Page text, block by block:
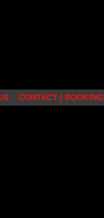
CONTACT | BOOKING